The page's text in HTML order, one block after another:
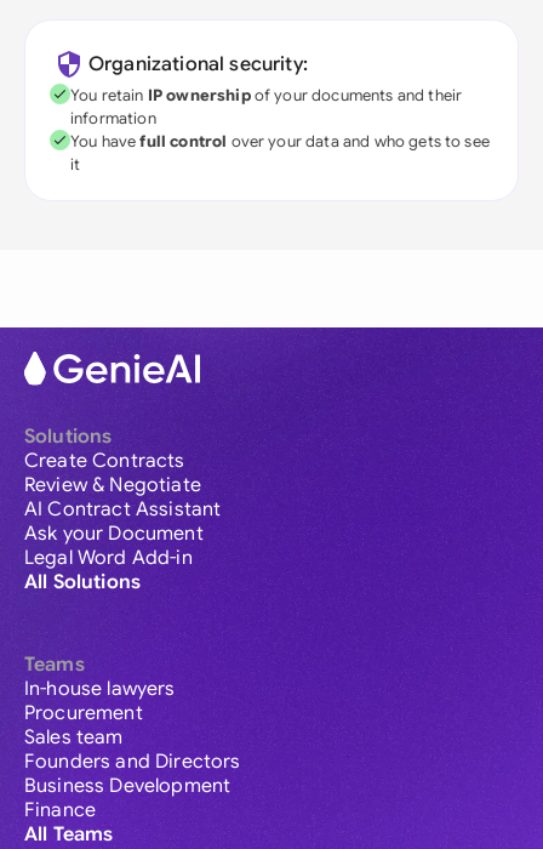
Organizational security:
You retain IP ownershipof your documents and their
information
You havefull control over your data and who gets to see
it
Solutions
Create Contracts
Review & Negotiate
AI Contract Assistant
Ask your Document
Legal Word Add-in
All Solutions
Teams
In-house lawyers
Procurement
Sales team
Founders and Directors
Business Development
Finance
All Teams